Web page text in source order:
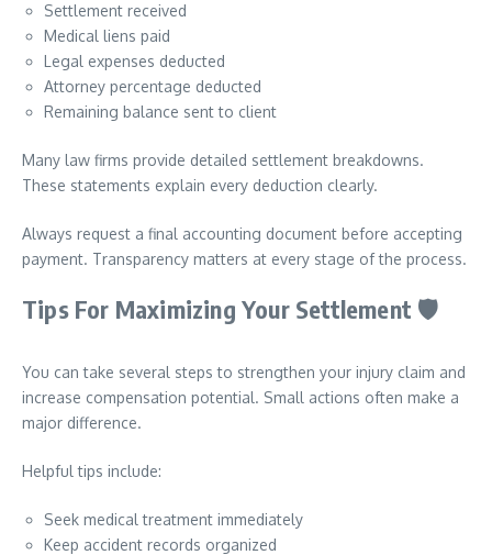
Settlement received
Medical liens paid
Legal expenses deducted
Attorney percentage deducted
Remaining balance sent to client
Many law firms provide detailed settlement breakdowns.
These statements explain every deduction clearly.
Always request a final accounting document before accepting
payment. Transparency matters at every stage of the process.
Tips For Maximizing Your Settlement 🛡️
You can take several steps to strengthen your injury claim and
increase compensation potential. Small actions often make a
major difference.
Helpful tips include:
Seek medical treatment immediately
Keep accident records organized